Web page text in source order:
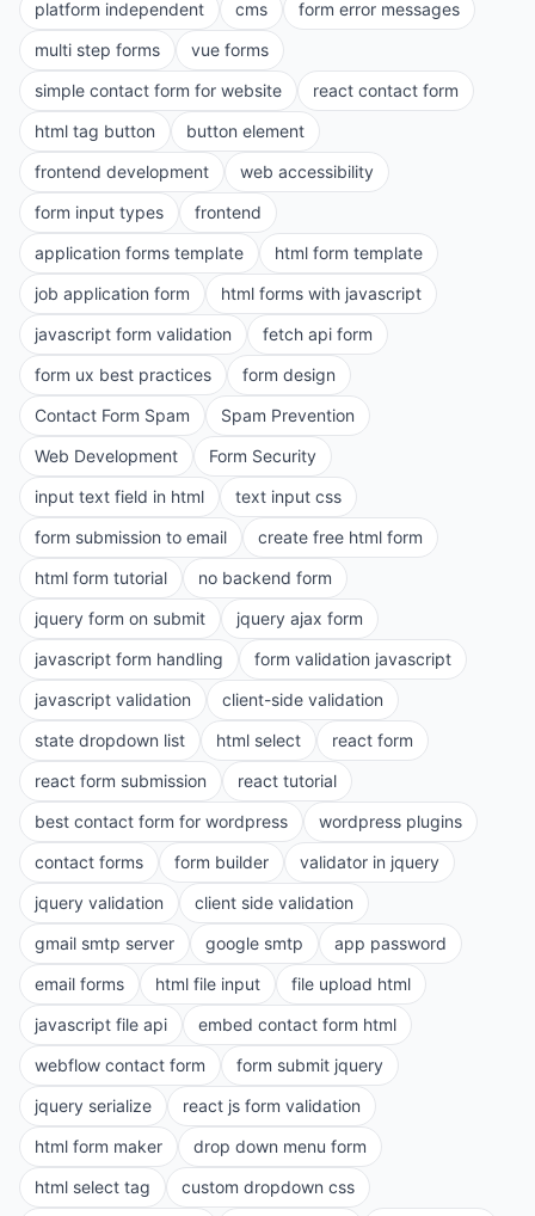
platform independent cms
form error messages
multi step forms
vue forms
simple contact form for website
react contact form
html tag button
button element
frontend development
web accessibility
form input types
frontend
application forms template
html form template
job application form
html forms with javascript
javascript form validation
fetch api form
form ux best practices
form design
Contact Form Spam
Spam Prevention
Web Development
Form Security
input text field in html
text input css
form submission to email
create free html form
html form tutorial
no backend form
jquery form on submit
jquery ajax form
javascript form handling
form validation javascript
javascript validation
client-side validation
state dropdown list
html select
react form
react form submission
react tutorial
best contact form for wordpress
wordpress plugins
contact forms
form builder
validator in jquery
jquery validation
client side validation
gmail smtp server
google smtp
app password
email forms
html file input
file upload html
javascript file api
embed contact form html
webflow contact form
form submit jquery
jquery serialize
react js form validation
html form maker
drop down menu form
html select tag
custom dropdown css